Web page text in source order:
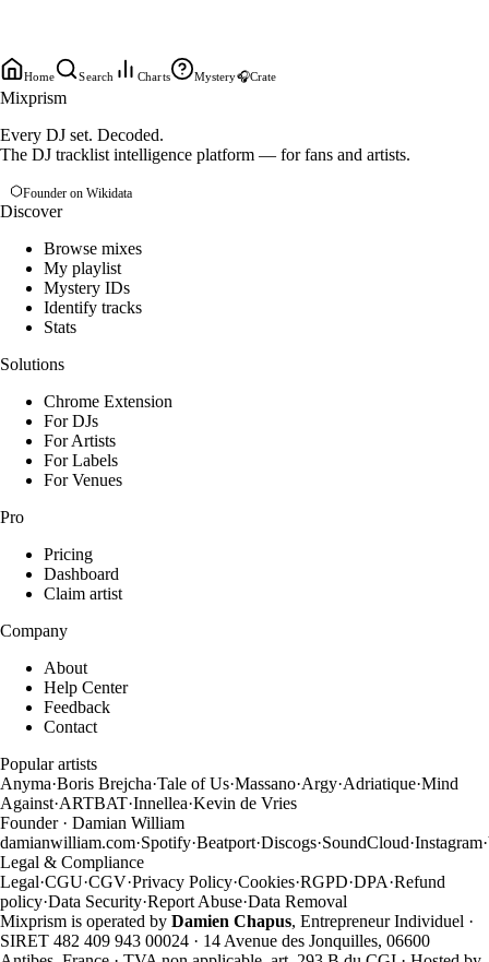
Home Search Charts Mystery🎧Crate
Mixprism
Every DJ set. Decoded.
The DJ tracklist intelligence platform — for fans and artists.
Founder on Wikidata
Discover
Browse mixes
My playlist
Mystery IDs
Identify tracks
Stats
Solutions
Chrome Extension
For DJs
For Artists
For Labels
For Venues
Pro
Pricing
Dashboard
Claim artist
Company
About
Help Center
Feedback
Contact
Popular artists
Anyma·Boris Brejcha·Tale of Us·Massano·Argy·Adriatique·Mind
Against·ARTBAT·Innellea·Kevin de Vries
Founder · Damian William
damianwilliam.com·Spotify·Beatport·Discogs·SoundCloud·Instagram·
Legal & Compliance
Legal·CGU·CGV·Privacy Policy·Cookies·RGPD·DPA·Refund
policy·Data Security·Report Abuse·Data Removal
Mixprism is operated by Damien Chapus, Entrepreneur Individuel ·
SIRET 482 409 943 00024 · 14 Avenue des Jonquilles, 06600